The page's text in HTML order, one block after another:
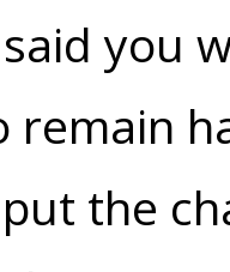
you
remain
the